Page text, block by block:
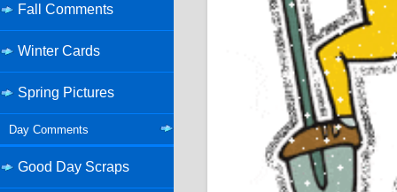
Fall Comments
Winter Cards
Spring Pictures
Day Comments
Good Day Scraps